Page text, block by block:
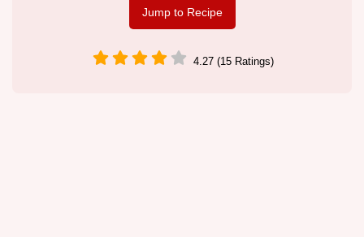
Jump to Recipe
4.27 (15 Ratings)